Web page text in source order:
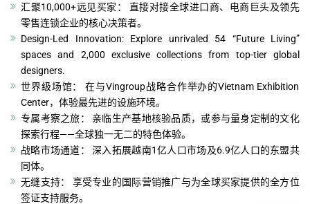
汇聚10,000+远见买家： 直接对接全球进口商、电商巨头及领先
零售连锁企业的核心决策者。
Design-Led Innovation: Explore unrivaled 54 “Future Living”
spaces and 2,000 exclusive collections from top-tier global
designers.
世界级场馆： 在与Vingroup战略合作举办的Vietnam Exhibition
Center，体验最先进的设施环境。
专属考察之旅： 亲临生产基地核验品质，或参与量身定制的文化
探索行程——全球独一无二的特色体验。
战略市场通道： 深入拓展越南1亿人口市场及6.9亿人口的东盟共
同体。
无缝支持： 享受专业的国际营销推广与为全球买家提供的全方位
签证支持服务。